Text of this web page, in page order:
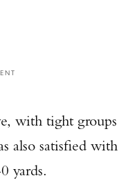
with tight groups
also satisfied with
yards.